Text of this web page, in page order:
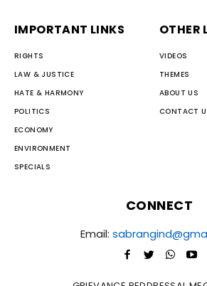
IMPORTANT LINKS
RIGHTS
LAW & JUSTICE
HATE & HARMONY
POLITICS
ECONOMY
ENVIRONMENT
SPECIALS
OTHER
VIDEOS
THEMES
ABOUT US
CONTACT
CONNECT
Email: